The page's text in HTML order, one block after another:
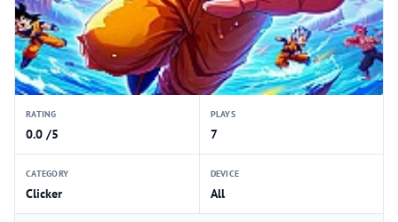
RATING
0.0 /5
PLAYS
7
CATEGORY
Clicker
DEVICE
All